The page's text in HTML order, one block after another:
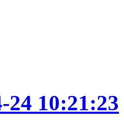
24 10:21:23